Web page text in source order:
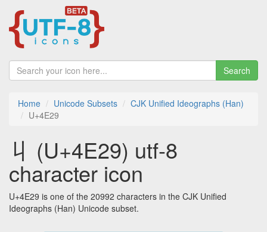
Search
Home Unicode Subsets
CJK Unified Ideographs (Han)
U+4E29
丩 (U+4E29) utf-8
character icon
U+4E29 is one of the 20992 characters in the CJK Unified
Ideographs (Han) Unicode subset.